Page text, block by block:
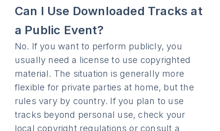
Can I Use Downloaded Tracks at
a Public Event?
No. If you want to perform publicly, you
usually need a license to use copyrighted
material. The situation is generally more
flexible for private parties at home, but the
rules vary by country. If you plan to use
tracks beyond personal use, check your
local copyright regulations or consult a